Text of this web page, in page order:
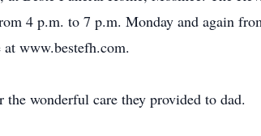
4 p.m. to 7 p.m. Monday and again
www.bestefh.com.
wonderful care they provided to dad.